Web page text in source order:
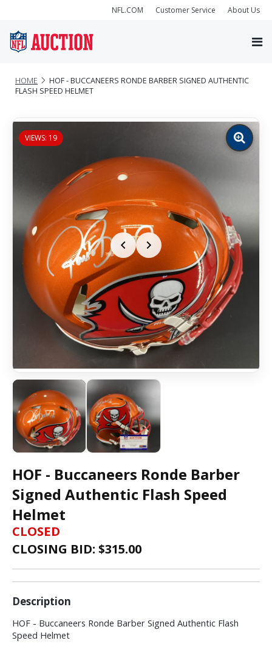
NFL.COM Customer Service About Us
HOME
HOF - BUCCANEERS RONDE BARBER SIGNED AUTHENTIC
FLASH SPEED HELMET
VIEWS: 19
Zoom
image
HOF - Buccaneers Ronde Barber
Signed Authentic Flash Speed
Helmet
CLOSED
CLOSING BID: $315.00
Description
HOF - Buccaneers Ronde Barber Signed Authentic Flash
Speed Helmet